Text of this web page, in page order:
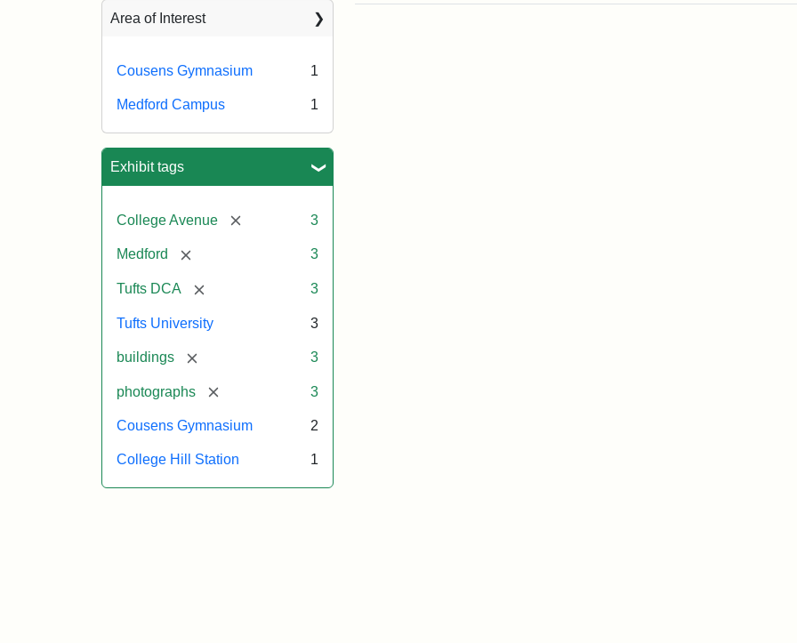
Area of Interest
Cousens Gymnasium 1
Medford Campus 1
Exhibit tags
College Avenue [remove] 3
Medford [remove] 3
Tufts DCA [remove] 3
Tufts University 3
buildings [remove] 3
photographs [remove] 3
Cousens Gymnasium 2
College Hill Station 1